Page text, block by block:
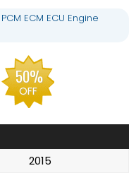
ECM ECU Engine
50%
OFF
2015